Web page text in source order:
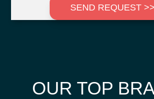
SEND REQUEST >>
OUR TOP